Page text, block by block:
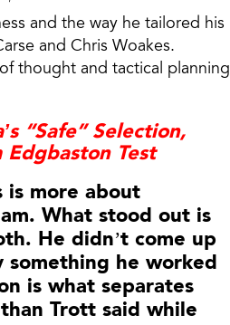
and the way he tailored his
and Chris Woakes.
thought and tactical planning
“Safe” Selection,
Edgbaston Test
is more about
What stood out is
He didn’t come up
he worked
is what separates
Trott said while